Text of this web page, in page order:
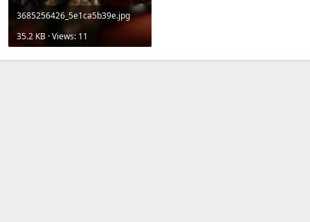
3685256426_5e1ca5b39e.jpg
35.2 KB · Views: 11